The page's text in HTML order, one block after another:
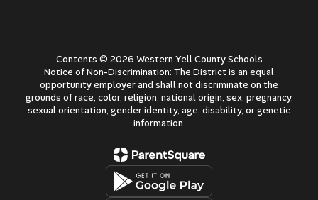
Contents © 2026 Western Yell County Schools
Notice of Non-Discrimination: The District is an equal
opportunity employer and shall not discriminate on the
grounds of race, color, religion, national origin, sex, pregnancy,
sexual orientation, gender identity, age, disability, or genetic
information.